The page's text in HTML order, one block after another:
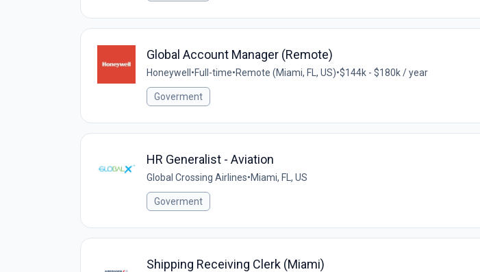
Global Account Manager (Remote)
Honeywell •Full-time•Remote (Miami, FL, US)•$144k - $180k / year
Goverment
HR Generalist - Aviation
Global Crossing Airlines•Miami, FL, US
Goverment
Shipping Receiving Clerk (Miami)